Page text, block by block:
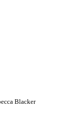
Blacker